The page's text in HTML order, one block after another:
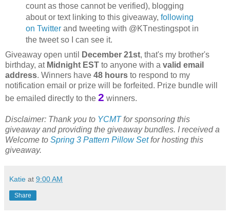
count as those cannot be verified), blogging
about or text linking to this giveaway, following
on Twitterand tweeting with @KTnestingspot in
the tweet so I can see it.
Giveaway open until
December 21st, that's my brother's
birthday, at Midnight EST to anyone with a valid email
address. Winners have 48 hours to respond to my
notification email or prize will be forfeited. Prize bundle will
be emailed directly to the 2 winners.
Disclaimer: Thank you to YCMTfor sponsoring this
giveaway and providing the giveaway bundles. I received a
Welcome to Spring 3 Pattern Pillow Setfor hosting this
giveaway.
Katie at 9:00 AM
Share